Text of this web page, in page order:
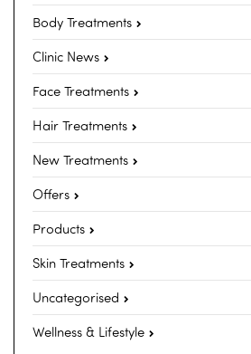
Body Treatments
Clinic News
Face Treatments
Hair Treatments
New Treatments
Offers
Products
Skin Treatments
Uncategorised
Wellness & Lifestyle